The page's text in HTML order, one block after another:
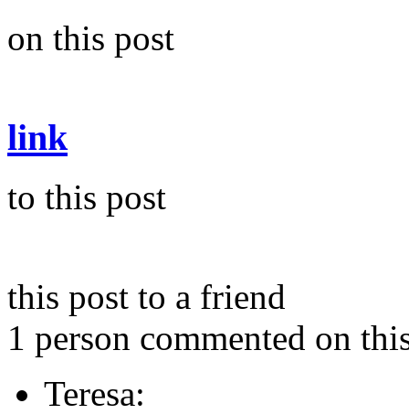
on this post
link
to this post
this post to a friend
1 person commented on
Teresa: